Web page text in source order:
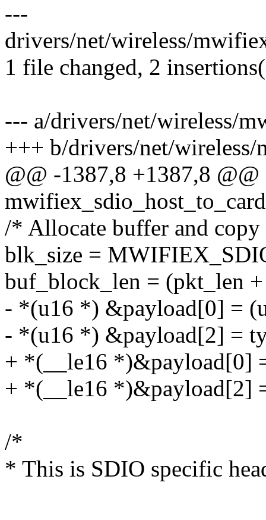
---
drivers/net/wireless/
1 file changed, 2
--- a/drivers/net/wireless/
+++ b/drivers/net/
@@ -1387,8 +1387,8
/* Allocate buffer and
blk_size =
buf_block_len = (pkt_len
- *(u16 *) &payload[0] =
- *(u16 *) &payload[2] =
+ *(__le16 *)&payload[0]
+ *(__le16 *)&payload[2]
/*
* This is SDIO specific